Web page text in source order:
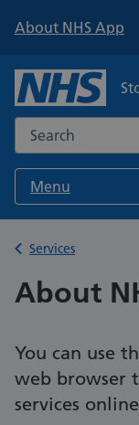
About NHS App
Search the NHS
Menu
Back to
Services
About
You can use
web browser
services